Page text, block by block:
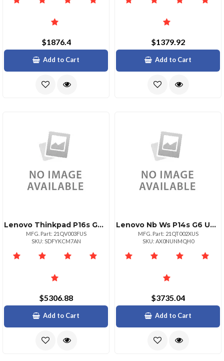
$1876.4
Add to Cart
$1379.92
Add to Cart
Lenovo Thinkpad P16s G4 Intel Core Ultra 7 265h Vpro Ecores Up To 4.50ghz 24mb 16
MFG. Part: 21QV003FUS
SKU: SDFYKCM7AN
$5306.88
Add to Cart
Lenovo Nb Ws P14s G6 U7 32g 1t 11p
MFG. Part: 21QT002XUS
SKU: AX0NUNMQH0
$3735.04
Add to Cart